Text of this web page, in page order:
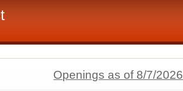
Openings as of 8/7/2026